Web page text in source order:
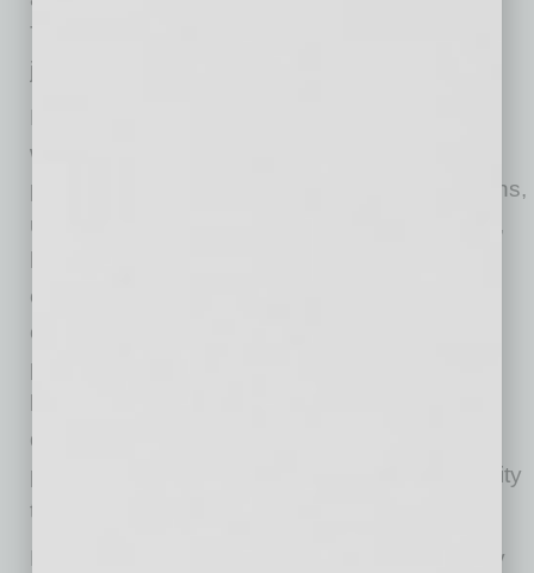
That mindset was developed long before he
joined LT.
During his time in the U.S. Air Force, Chase
worked in search and rescue helicopter
procurement and developed an operational lens,
understanding how complex systems function,
occurs. His unit made decisions with real
consequences and his commander took
personal responsibility for the outcomes. He
decisions carry risk, teams don’t expect
perfection; they expect leadership accountability
to a set of core values and principles.
Later, after earning an MBA from the University